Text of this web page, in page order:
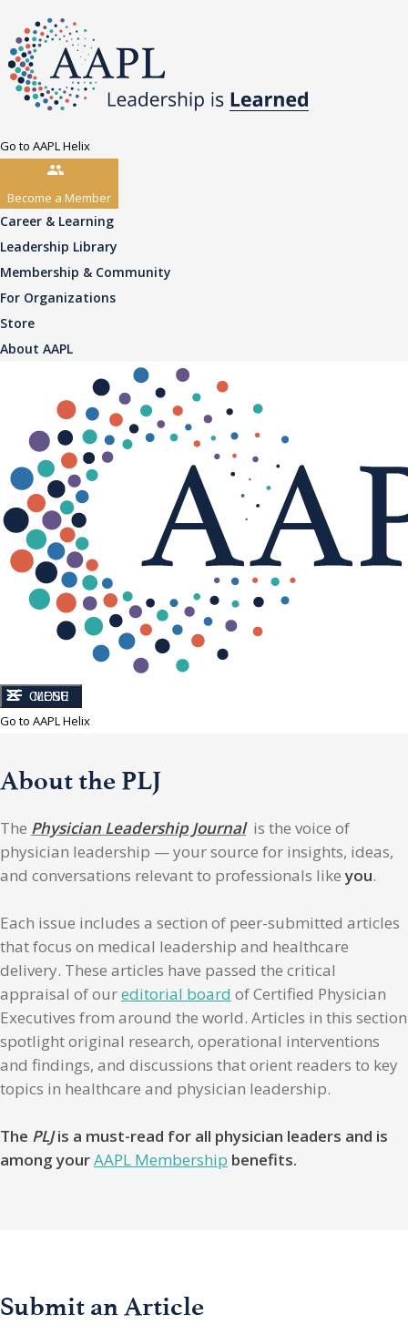
Go to AAPL Helix
Become a Member
Career & Learning
Leadership Library
Membership & Community
For Organizations
Store
About AAPL
CLOSE
MENU
Go to AAPL Helix
About the PLJ
The Physician Leadership Journalis the voice of
physician leadership — your source for insights, ideas,
and conversations relevant to professionals likeyou.
Each issue includes a section of peer-submitted articles
that focus on medical leadership and healthcare
delivery. These articles have passed the critical
appraisal of oureditorial board of Certified Physician
Executives from around the world. Articles in this section
spotlight original research, operational interventions
and findings, and discussions that orient readers to key
topics in healthcare and physician leadership.
The PLJis a must-read for all physician leaders and is
among yourAAPL Membership benefits.
Submit an Article